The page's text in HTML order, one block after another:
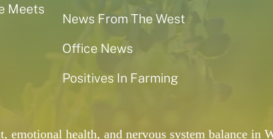
Meets
News From The West
Office News
Positives In Farming
emotional health, and nervous system balance in